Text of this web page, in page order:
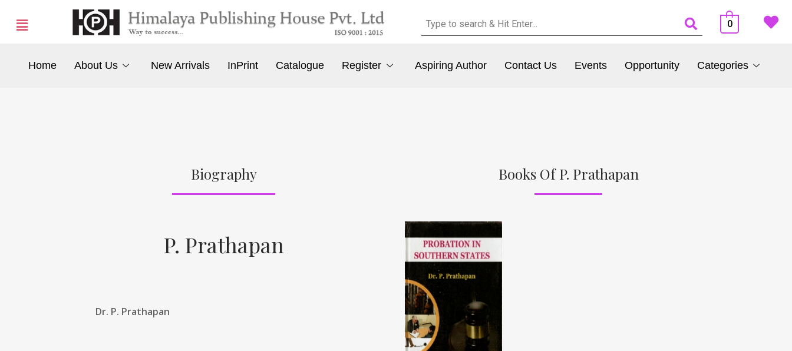
0
Home About Us New Arrivals InPrint Catalogue Register Aspiring Author Contact Us Events Opportunity Categories
Biography
P. Prathapan
Dr. P. Prathapan
Books Of P. Prathapan